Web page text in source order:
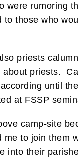
rumoring
those who
priests
priests.
according until
at FSSP
camp-site
to join them
into their